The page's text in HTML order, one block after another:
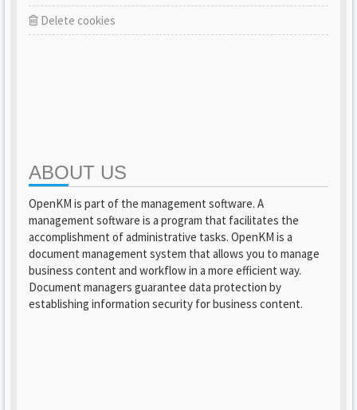
Delete cookies
ABOUT US
OpenKM is part of the management software. A
management software is a program that facilitates the
accomplishment of administrative tasks. OpenKM is a
document management system that allows you to manage
business content and workflow in a more efficient way.
Document managers guarantee data protection by
establishing information security for business content.